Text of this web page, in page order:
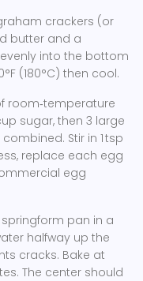
crackers (or
butter and a
into the bottom
(180°C) then cool.
room‑temperature
sugar, then 3 large
Stir in 1 tsp
replace each egg
egg
springform pan in a
halfway up the
cracks. Bake at
The center should